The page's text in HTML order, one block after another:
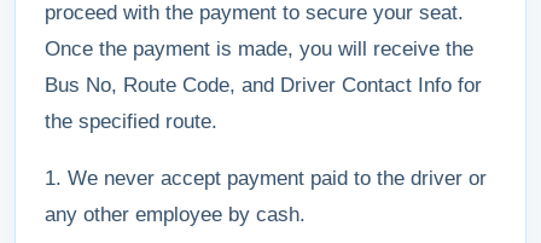
proceed with the payment to secure your seat.
Once the payment is made, you will receive the
Bus No, Route Code, and Driver Contact Info for
the specified route.
1. We never accept payment paid to the driver or
any other employee by cash.